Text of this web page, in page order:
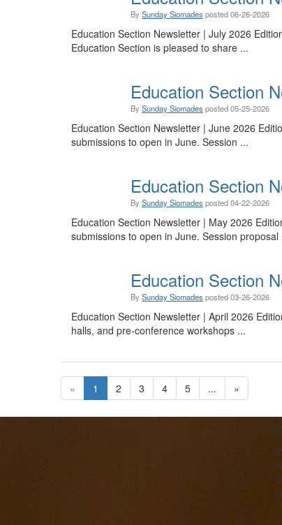
By Sunday Siomades posted06-26-2026
Education Section Newsletter | July 2026
Education Section is pleased to share ...
Education Section
By Sunday Siomades posted05-25-2026
Education Section Newsletter | June 2026
submissions to open in June. Session ...
Education Section
By Sunday Siomades posted04-22-2026
Education Section Newsletter | May 2026
submissions to open in June. Session proposal
Education Section
By Sunday Siomades posted03-26-2026
Education Section Newsletter | April 2026
halls, and pre-conference workshops ...
« 1 2 3 4 5 ... »